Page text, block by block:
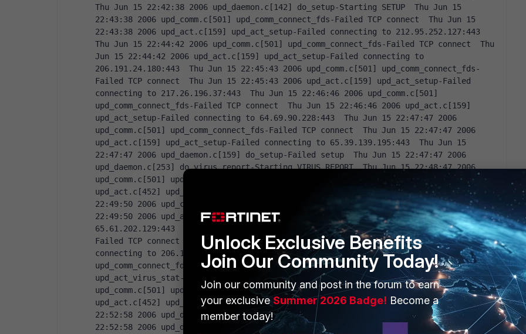
Thu Jun 15 22:42:38 2006 upd_daemon.c[142] do_setup-Starting SETUP  Thu Jun 15
22:43:38 2006 upd_comm.c[501] upd_comm_connect_fds-Failed TCP connect  Thu Jun 15
22:43:38 2006 upd_act.c[159] upd_act_setup-Failed connecting to 212.95.252.127:443
Thu Jun 15 22:44:42 2006 upd_comm.c[501] upd_comm_connect_fds-Failed TCP connect  Thu
Jun 15 22:44:42 2006 upd_act.c[159] upd_act_setup-Failed connecting to
206.191.24.180:443  Thu Jun 15 22:45:43 2006 upd_comm.c[501] upd_comm_connect_fds-
Failed TCP connect  Thu Jun 15 22:45:43 2006 upd_act.c[159] upd_act_setup-Failed
connecting to 217.26.196.37:443  Thu Jun 15 22:46:46 2006 upd_comm.c[501]
upd_comm_connect_fds-Failed TCP connect  Thu Jun 15 22:46:46 2006 upd_act.c[159]
upd_act_setup-Failed connecting to 64.69.90.228:443  Thu Jun 15 22:47:47 2006
upd_comm.c[501] upd_comm_connect_fds-Failed TCP connect  Thu Jun 15 22:47:47 2006
upd_act.c[159] upd_act_setup-Failed connecting to 65.39.139.195:443  Thu Jun 15
22:47:47 2006 upd_daemon.c[159] do_setup-Failed setup  Thu Jun 15 22:47:47 2006
upd_daemon.c[253] do_virus_report-Starting VIRUS REPORT  Thu Jun 15 22:48:47 2006
upd_comm.c[501] upd_comm_connect_fds-Failed TCP connect  Thu Jun 15 22:48:47 2006
upd_act.c[452] upd_act_virus_stat-Failed connecting to 212.95.252.127:443  Thu Jun 15
22:49:50 2006 upd_comm.c[501] upd_comm_connect_fds-Failed TCP connect  Thu Jun 15
22:49:50 2006 upd_act.c[452] upd_act_virus_stat-Failed connecting to
65.61.202.129:443  Thu Jun 15 22:50:54 2006 upd_comm.c[501] upd_comm_connect_fds-
Failed TCP connect  Thu Jun 15 22:50:54 2006 upd_act.c[452] upd_act_virus_stat-Failed
connecting to 206.191.24.180:443  Thu Jun 15 22:51:57 2006 upd_comm.c[501]
upd_comm_connect_fds-Failed TCP connect  Thu Jun 15 22:51:57 2006 upd_act.c[452]
upd_act_virus_stat-Failed connecting to 64.69.90.228:443  Thu Jun 15 22:52:58 2006
upd_comm.c[501] upd_comm_connect_fds-Failed TCP connect  Thu Jun 15 22:52:58 2006
upd_act.c[452] upd_act_virus_stat-Failed connecting to 65.39.139.195:443  Thu Jun 15
22:52:58 2006 upd_daemon.c[267] do_virus_report-Failed virus report  Thu Jun 15
22:52:58 2006 upd_daemon.c[639] upd_daemon-Received update now request  Thu Jun 15
Unlock Exclusive Benefits
Join Our Community Today!
Join our community and post in the forum to earn
your exclusiveSummer 2026 Badge! Become a
member today!